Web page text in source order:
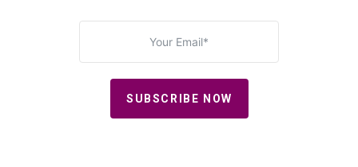
SUBSCRIBE NOW